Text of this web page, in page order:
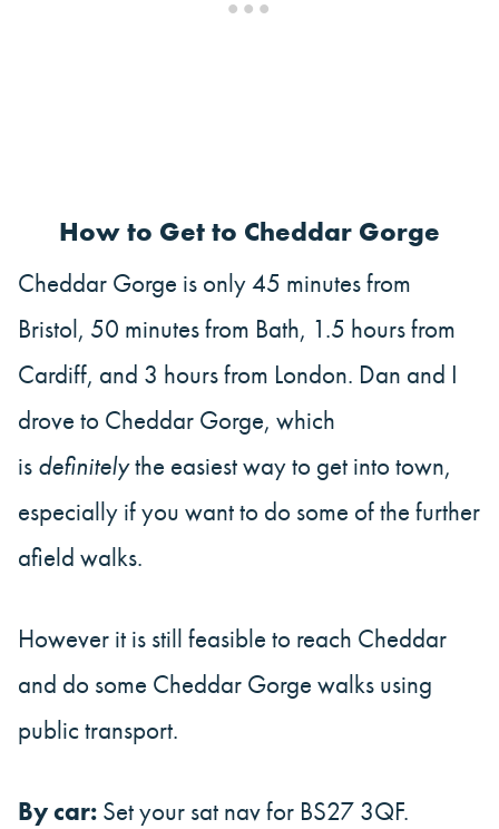
How to Get to Cheddar Gorge
Cheddar Gorge is only 45 minutes from
Bristol, 50 minutes from Bath, 1.5 hours from
Cardiff, and 3 hours from London. Dan and I
drove to Cheddar Gorge, which
is definitelythe easiest way to get into town,
especially if you want to do some of the further
afield walks.
However it is still feasible to reach Cheddar
and do some Cheddar Gorge walks using
public transport.
By car: Set your sat nav for BS27 3QF.